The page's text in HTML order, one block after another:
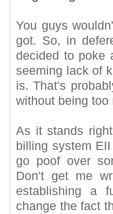
You guys
got. So, in
decided to poke
seeming lack of
is. That's
without being too
As it stands
billing system
go poof over
Don't get me
establishing a
change the fact